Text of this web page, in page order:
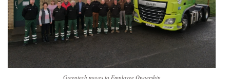
Greentech moves to Employee Ownership